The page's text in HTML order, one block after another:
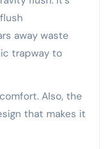
away waste
trapway to
Also, the
that makes it